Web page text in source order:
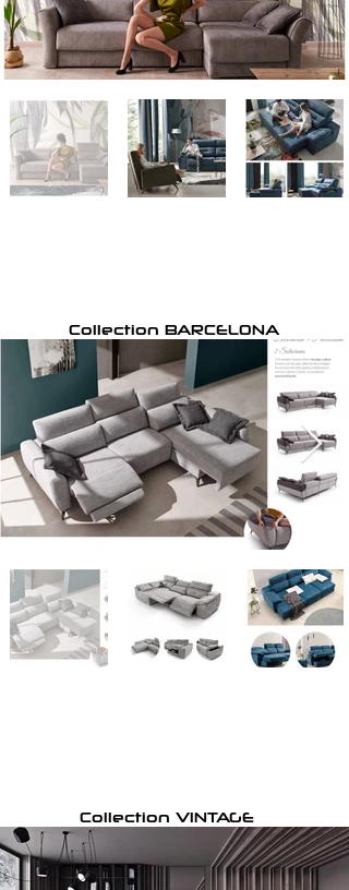
Collection BARCELONA
Collection VINTAGE